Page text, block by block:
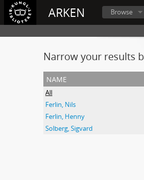
ARKEN Browse
Narrow your results
name
All
Ferlin, Nils
Ferlin, Henny
Solberg, Sigvard